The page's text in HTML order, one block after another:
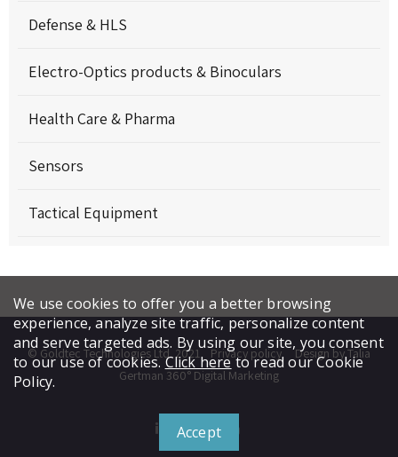
Defense & HLS
Electro-Optics products & Binoculars
Health Care & Pharma
Sensors
Tactical Equipment
© Goldtec Technologies Ltd. 2021Privacy policy
Design by Talia
Gertman 360° Digital Marketing
We use cookies to offer you a better browsing
experience, analyze site traffic, personalize content
and serve targeted ads. By using our site, you consent
to our use of cookies.Click hereto read our Cookie
Policy.
Accept